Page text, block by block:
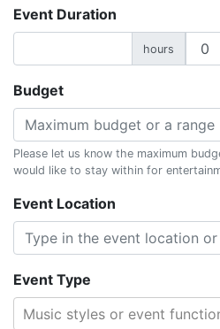
Event Duration
hours
Budget
Please let us know the maximum
would like to stay within for
Event Location
Event Type
Music styles or event